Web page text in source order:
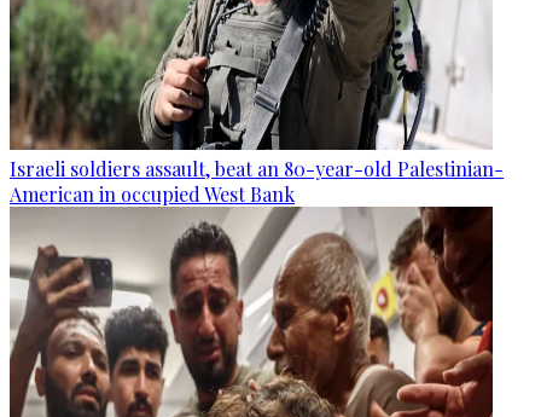
Israeli soldiers assault, beat an 80-year-old Palestinian-
American in occupied West Bank